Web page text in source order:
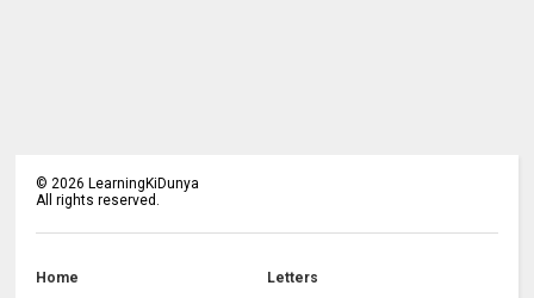
© 2026 LearningKiDunya
All rights reserved.
Home Letters